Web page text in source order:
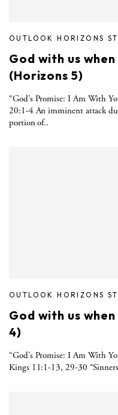
OUTLOOK HORIZONS
God with us
(Horizons 5)
“God’s Promise: I Am With
20:1-4 An imminent attack
portion of..
OUTLOOK HORIZONS
God with us
4)
“God’s Promise: I Am With
Kings 11:1-13, 29-30